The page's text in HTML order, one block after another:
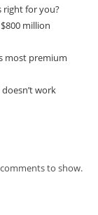
right for you?
million
most premium
work
to show.